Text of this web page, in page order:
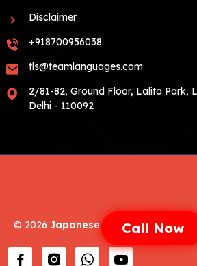
Disclaimer
+918700956038
tls@teamlanguages.com
2/81-82, Ground Floor, Lalita Park,
Delhi - 110092
© 2026 Japanese LanguageCall Now